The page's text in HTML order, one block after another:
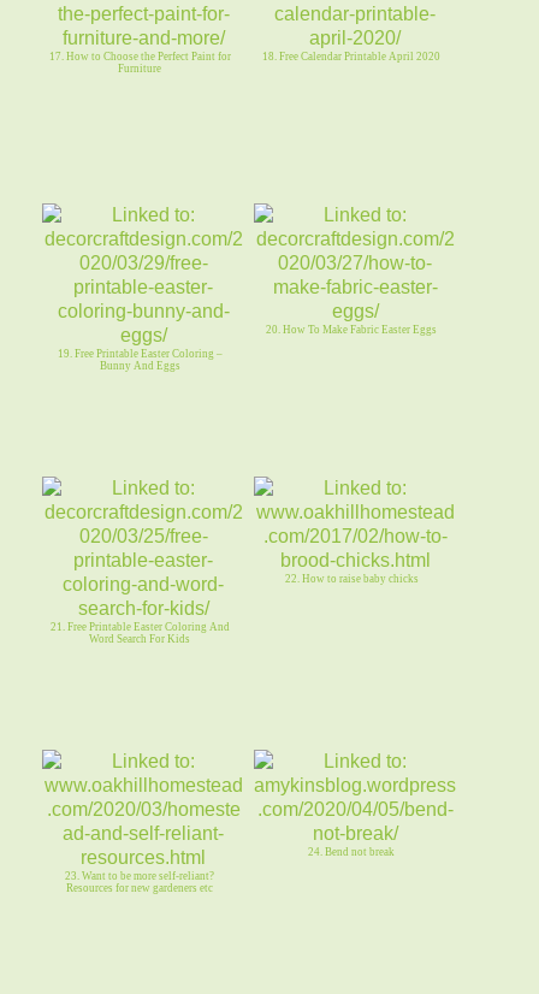
17. How to Choose the Perfect Paint for
Furniture
18. Free Calendar Printable April 2020
19. Free Printable Easter Coloring –
Bunny And Eggs
20. How To Make Fabric Easter Eggs
21. Free Printable Easter Coloring And
Word Search For Kids
22. How to raise baby chicks
23. Want to be more self-reliant?
Resources for new gardeners etc
24. Bend not break